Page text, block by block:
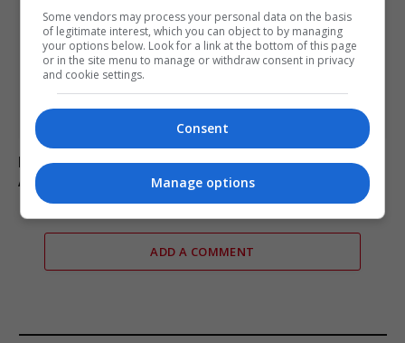
Fly-tipper who burned waste and released pigs onto
A-road avoids jail
ADD A COMMENT
Some vendors may process your personal data on the basis
of legitimate interest, which you can object to by managing
your options below. Look for a link at the bottom of this page
or in the site menu to manage or withdraw consent in privacy
and cookie settings.
Consent
Manage options